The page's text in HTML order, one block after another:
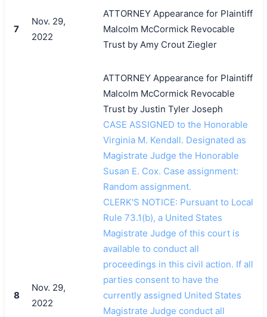
7
Nov. 29,
2022
ATTORNEY Appearance for Plaintiff
Malcolm McCormick Revocable
Trust by Amy Crout Ziegler
8
Nov. 29,
2022
ATTORNEY Appearance for Plaintiff
Malcolm McCormick Revocable
Trust by Justin Tyler Joseph
CASE ASSIGNED to the Honorable
Virginia M. Kendall. Designated as
Magistrate Judge the Honorable
Susan E. Cox. Case assignment:
Random assignment.
CLERK'S NOTICE: Pursuant to Local
Rule 73.1(b), a United States
Magistrate Judge of this court is
available to conduct all
proceedings in this civil action. If all
parties consent to have the
currently assigned United States
Magistrate Judge conduct all